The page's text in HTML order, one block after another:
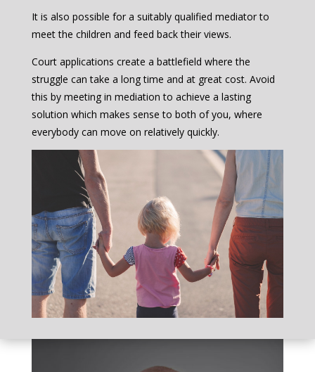
It is also possible for a suitably qualified mediator to
meet the children and feed back their views.
Court applications create a battlefield where the
struggle can take a long time and at great cost. Avoid
this by meeting in mediation to achieve a lasting
solution which makes sense to both of you, where
everybody can move on relatively quickly.